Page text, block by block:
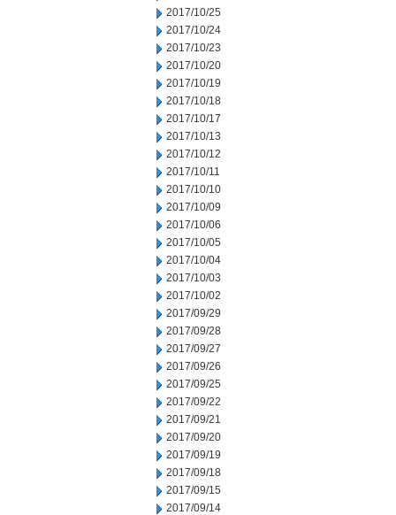
2017/10/25
2017/10/24
2017/10/23
2017/10/20
2017/10/19
2017/10/18
2017/10/17
2017/10/13
2017/10/12
2017/10/11
2017/10/10
2017/10/09
2017/10/06
2017/10/05
2017/10/04
2017/10/03
2017/10/02
2017/09/29
2017/09/28
2017/09/27
2017/09/26
2017/09/25
2017/09/22
2017/09/21
2017/09/20
2017/09/19
2017/09/18
2017/09/15
2017/09/14